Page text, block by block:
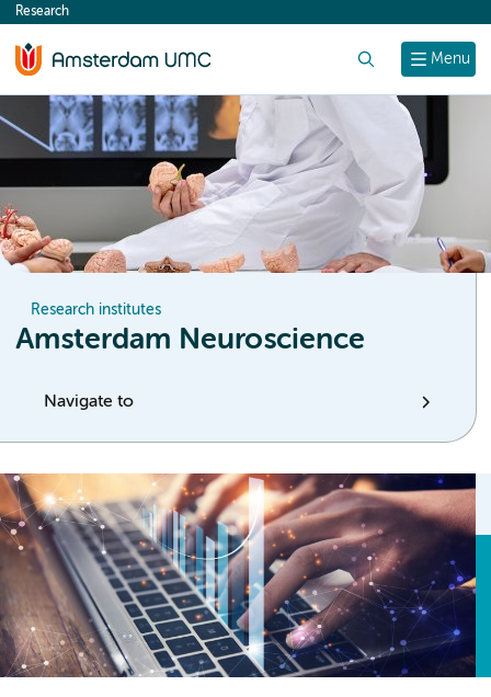
content
Menu
Research
Research institutes
Amsterdam Neuroscience
Navigate to